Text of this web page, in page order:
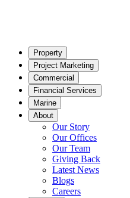
Property
Project Marketing
Commercial
Financial Services
Marine
About
Our Story
Our Offices
Our Team
Giving Back
Latest News
Blogs
Careers